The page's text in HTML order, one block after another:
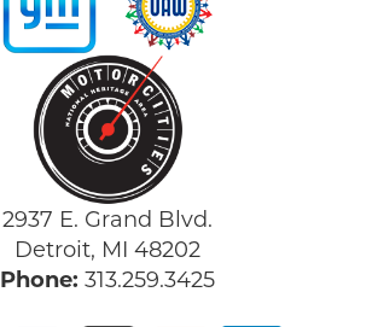
2937 E. Grand Blvd.
Detroit, MI 48202
Phone: 313.259.3425